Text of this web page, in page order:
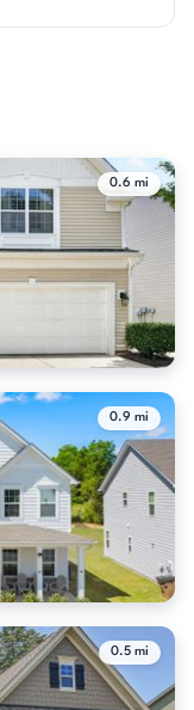
0.6 mi
0.9 mi
0.5 mi